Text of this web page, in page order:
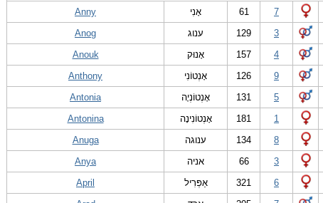
Anny אָנִי 61
7
Anog
ענוג 129
3
Anouk
אָנוּק 157
4
Anthony
אָנְטוֹנִי 126
9
Antonia
אָנְטוֹנְיָה 131
5
Antonina
אָנְטוֹנִינָה 181
1
Anuga
ענוגה 134
8
Anya
אניה 66
3
April
אַפְּרִיל 321
6